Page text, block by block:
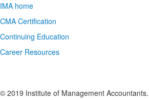
IMA home
CMA Certification
Continuing Education
Career Resources
© 2019 Institute of Management